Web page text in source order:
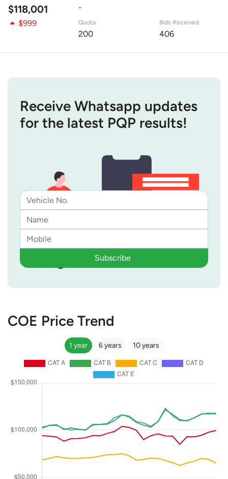
$118,001
-
$999
Quota
200
Bids Received
406
Receive Whatsapp updates
for the latest PQP results!
Subscribe
COE Price Trend
1 year 6 years 10 years